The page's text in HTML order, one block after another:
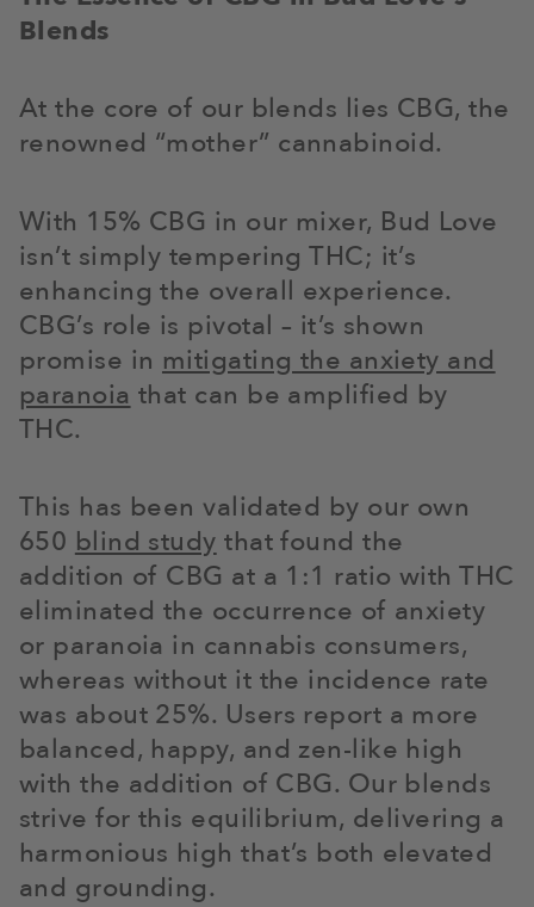
Blends
At the core of our blends lies CBG, the
renowned “mother” cannabinoid.
With 15% CBG in our mixer, Bud Love
isn’t simply tempering THC; it’s
enhancing the overall experience.
CBG’s role is pivotal – it’s shown
promise in mitigating the anxiety and
paranoia that can be amplified by
THC.
This has been validated by our own
650 blind study that found the
addition of CBG at a 1:1 ratio with THC
eliminated the occurrence of anxiety
or paranoia in cannabis consumers,
whereas without it the incidence rate
was about 25%. Users report a more
balanced, happy, and zen-like high
with the addition of CBG. Our blends
strive for this equilibrium, delivering a
harmonious high that’s both elevated
and grounding.